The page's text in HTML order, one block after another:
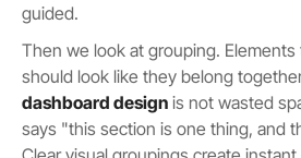
guided.
Then we look at grouping.
should look like they belong
dashboard design is not wasted
says "this section is one thing, and